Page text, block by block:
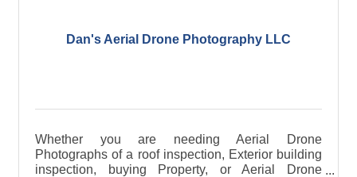
Dan's Aerial Drone Photography LLC
Whether you are needing Aerial Drone
Photographs of a roof inspection, Exterior building
inspection, buying Property, or Aerial Drone